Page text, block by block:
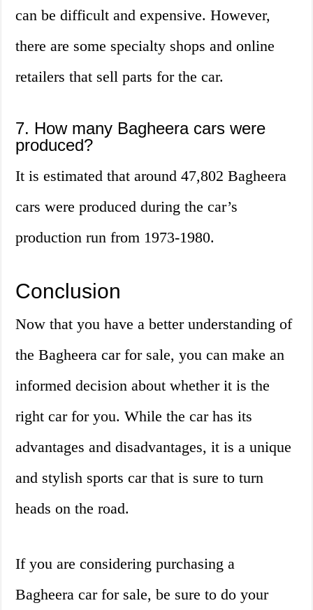
can be difficult and expensive. However,
there are some specialty shops and online
retailers that sell parts for the car.
7. How many Bagheera cars were
produced?
It is estimated that around 47,802 Bagheera
cars were produced during the car’s
production run from 1973-1980.
Conclusion
Now that you have a better understanding of
the Bagheera car for sale, you can make an
informed decision about whether it is the
right car for you. While the car has its
advantages and disadvantages, it is a unique
and stylish sports car that is sure to turn
heads on the road.
If you are considering purchasing a
Bagheera car for sale, be sure to do your